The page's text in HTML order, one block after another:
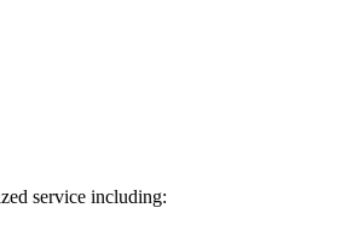
service including: